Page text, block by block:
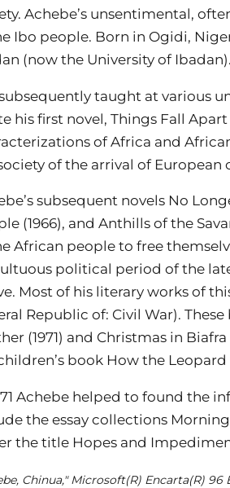
Achebe’s unsentimental,
Ibo people. Born in Ogidi,
(now the University of Ibadan).
taught at various
his first novel, Things Fall
of Africa and
of the arrival of European
subsequent novels No
(1966), and Anthills of the
African people to free
political period of the
Most of his literary works of
Republic of: Civil War).
(1971) and Christmas in
book How the Leopard
Achebe helped to found the
the essay collections
the title Hopes and
Chinua," Microsoft(R) Encarta(R)